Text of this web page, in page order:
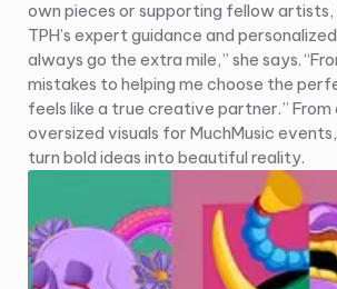
own pieces or supporting fellow artists,
TPH’s expert guidance and
always go the extra mile,” she says.
mistakes to helping me choose the
feels like a true creative partner.”
oversized visuals for MuchMusic events,
turn bold ideas into beautiful reality.